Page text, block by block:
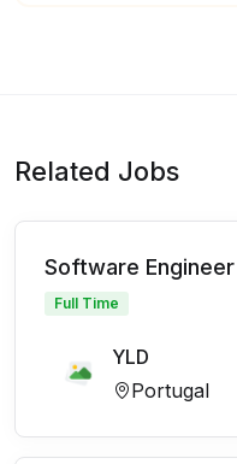
Related Jobs
Software
Full Time
YLD
Portugal